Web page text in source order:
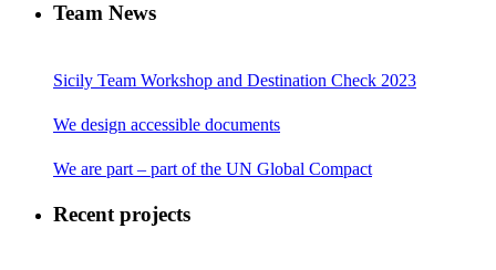
Team News
Sicily Team Workshop and Destination Check 2023
We design accessible documents
We are part – part of the UN Global Compact
Recent projects